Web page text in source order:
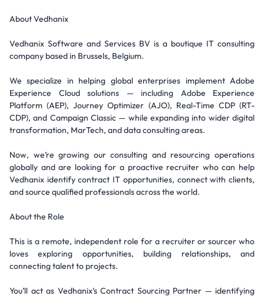
About Vedhanix
Vedhanix Software and Services BV is a boutique IT consulting
company based in Brussels, Belgium.
We specialize in helping global enterprises implement Adobe
Experience Cloud solutions — including Adobe Experience
Platform (AEP), Journey Optimizer (AJO), Real-Time CDP (RT-
CDP), and Campaign Classic — while expanding into wider digital
transformation, MarTech, and data consulting areas.
Now, we’re growing our consulting and resourcing operations
globally and are looking for a proactive recruiter who can help
Vedhanix identify contract IT opportunities, connect with clients,
and source qualified professionals across the world.
About the Role
This is a remote, independent role for a recruiter or sourcer who
loves exploring opportunities, building relationships, and
connecting talent to projects.
You’ll act as Vedhanix’s Contract Sourcing Partner — identifying